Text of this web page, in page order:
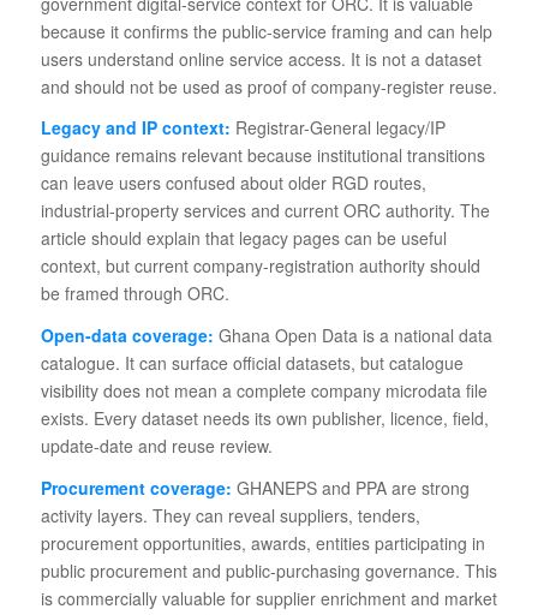
because it confirms the public-service framing and can help
users understand online service access. It is not a dataset
and should not be used as proof of company-register reuse.
Legacy and IP context: Registrar-General legacy/IP
guidance remains relevant because institutional transitions
can leave users confused about older RGD routes,
industrial-property services and current ORC authority. The
article should explain that legacy pages can be useful
context, but current company-registration authority should
be framed through ORC.
Open-data coverage: Ghana Open Data is a national data
catalogue. It can surface official datasets, but catalogue
visibility does not mean a complete company microdata file
exists. Every dataset needs its own publisher, licence, field,
update-date and reuse review.
Procurement coverage: GHANEPS and PPA are strong
activity layers. They can reveal suppliers, tenders,
procurement opportunities, awards, entities participating in
public procurement and public-purchasing governance. This
is commercially valuable for supplier enrichment and market